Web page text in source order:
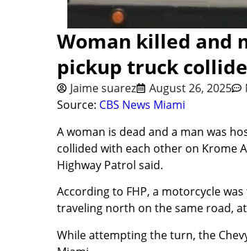
Woman killed and
pickup truck
Jaime suarez August 26, 2025
Source: CBS News Miami
A woman is dead and a man was
collided with each other on Krome
Highway Patrol said.
According to FHP, a motorcycle
traveling north on the same road,
While attempting the turn, the